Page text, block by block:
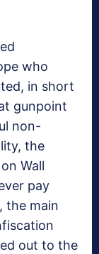
who
in short
gunpoint
non-
the
Wall
pay
the main
out to the